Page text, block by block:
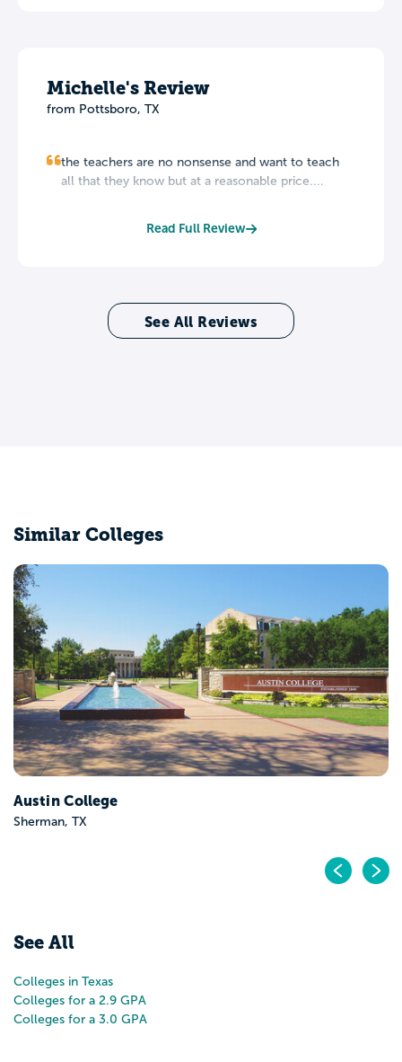
Michelle's Review
from Pottsboro, TX
the teachers are no nonsense and want to teach
all that they know but at a reasonable price....
Read Full Review
See All Reviews
Similar Colleges
North Central Texas College
See All
Colleges in Texas
Colleges for a 2.9 GPA
Colleges for a 3.0 GPA